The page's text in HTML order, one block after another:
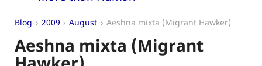
Blog 2009 August Aeshna mixta (Migrant Hawker)
Aeshna mixta (Migrant